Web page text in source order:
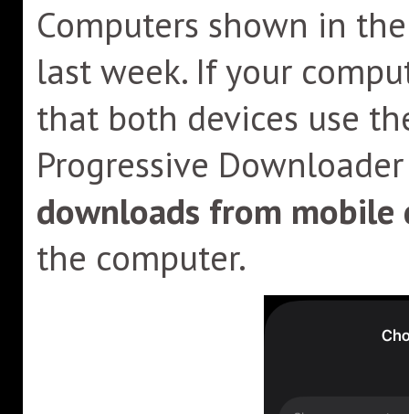
Computers shown in
last week. If your
that both devices use
Progressive
downloads from mobile
the computer.